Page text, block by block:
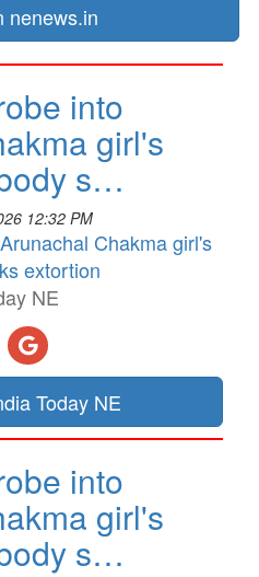
nenews.in
into
girl's
s…
12:32 PM
Chakma girl's
extortion
NE
Today NE
into
girl's
s…